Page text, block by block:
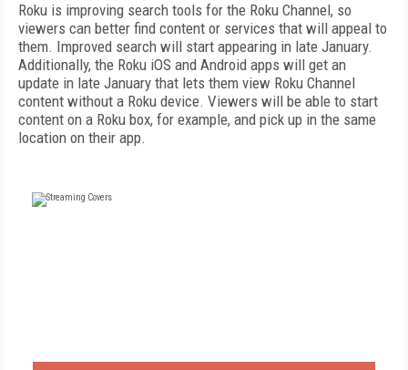
Roku is improving search tools for the Roku Channel, so
viewers can better find content or services that will appeal to
them. Improved search will start appearing in late January.
Additionally, the Roku iOS and Android apps will get an
update in late January that lets them view Roku Channel
content without a Roku device. Viewers will be able to start
content on a Roku box, for example, and pick up in the same
location on their app.